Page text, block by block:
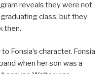
reveals they were not
class, but they
then.
Fonsia’s character. Fonsia
when her son was a